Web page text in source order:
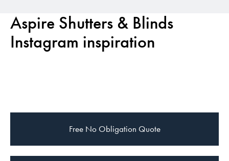
Aspire Shutters & Blinds
Instagram inspiration
Free No Obligation Quote